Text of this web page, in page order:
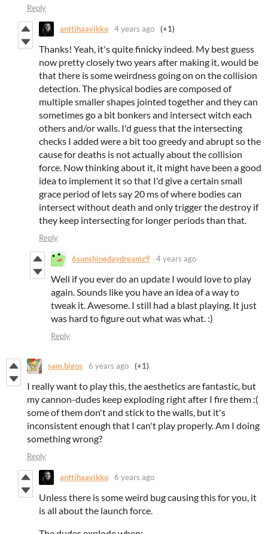
Reply
anttihaavikko 4 years ago (+1)
Thanks! Yeah, it's quite finicky indeed. My best guess
now pretty closely two years after making it, would be
that there is some weirdness going on on the collision
detection. The physical bodies are composed of
multiple smaller shapes jointed together and they can
sometimes go a bit bonkers and intersect witch each
others and/or walls. I'd guess that the intersecting
checks I added were a bit too greedy and abrupt so the
cause for deaths is not actually about the collision
force. Now thinking about it, it might have been a good
idea to implement it so that I'd give a certain small
grace period of lets say 20 ms of where bodies can
intersect without death and only trigger the destroy if
they keep intersecting for longer periods than that.
Reply
6sunshinedaydreamz9 4 years ago
Well if you ever do an update I would love to play
again. Sounds like you have an idea of a way to
tweak it. Awesome. I still had a blast playing. It just
was hard to figure out what was what. :)
Reply
sam.bigos 6 years ago (+1)
I really want to play this, the aesthetics are fantastic, but
my cannon-dudes keep exploding right after I fire them :(
some of them don't and stick to the walls, but it's
inconsistent enough that I can't play properly. Am I doing
something wrong?
Reply
anttihaavikko 6 years ago
Unless there is some weird bug causing this for you, it
is all about the launch force.